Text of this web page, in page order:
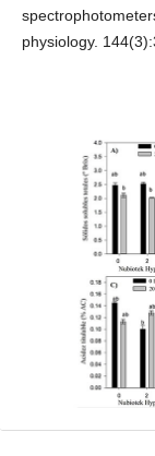
physiology.